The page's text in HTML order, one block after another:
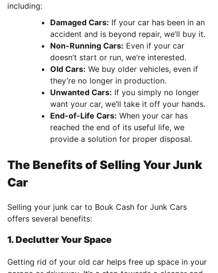
including:
Damaged Cars: If your car has been in an
accident and is beyond repair, we’ll buy it.
Non-Running Cars: Even if your car
doesn’t start or run, we’re interested.
Old Cars: We buy older vehicles, even if
they’re no longer in production.
Unwanted Cars: If you simply no longer
want your car, we’ll take it off your hands.
End-of-Life Cars: When your car has
reached the end of its useful life, we
provide a solution for proper disposal.
The Benefits of Selling Your Junk
Car
Selling your junk car to Bouk Cash for Junk Cars
offers several benefits:
1. Declutter Your Space
Getting rid of your old car helps free up space in your